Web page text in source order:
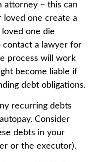
attorney – this can
loved one create a
one die
contact a lawyer for
process will work
become liable if
debt obligations.
recurring debts
Consider
debts in your
or the executor).